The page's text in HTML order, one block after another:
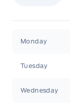
Monday
Tuesday
Wednesday